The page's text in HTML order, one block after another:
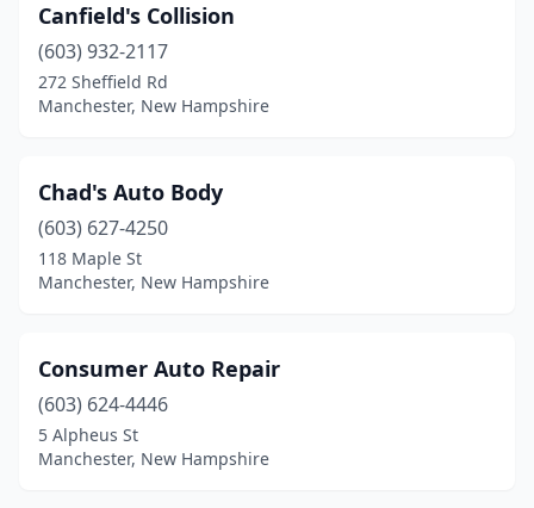
Canfield's Collision
(603) 932-2117
272 Sheffield Rd
Manchester, New Hampshire
Chad's Auto Body
(603) 627-4250
118 Maple St
Manchester, New Hampshire
Consumer Auto Repair
(603) 624-4446
5 Alpheus St
Manchester, New Hampshire